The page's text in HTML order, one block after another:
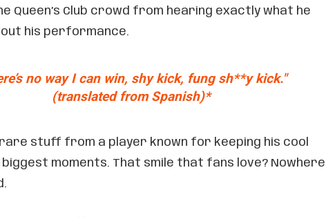
Queen’s Club crowd from hearing exactly what he
his performance.
no way I can win, shy kick, fung sh**y kick."
(translated from Spanish)*
stuff from a player known for keeping his cool
biggest moments. That smile that fans love? Nowhere